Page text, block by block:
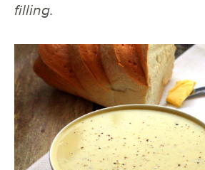
filling.